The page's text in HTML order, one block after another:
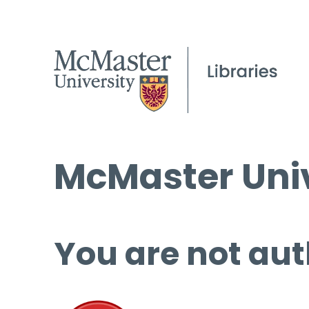
McMaster
You are not